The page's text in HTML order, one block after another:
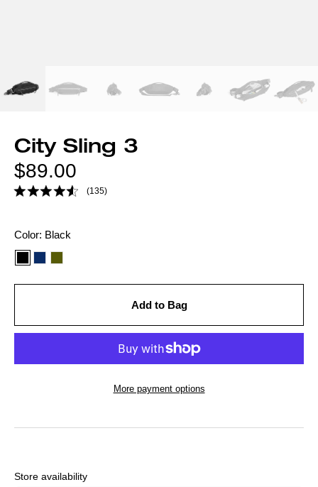
City Sling 3
Regular
price
$89.00
(135)
Color
option:
Color: Black
Add to Bag
More payment options
your
Store availability